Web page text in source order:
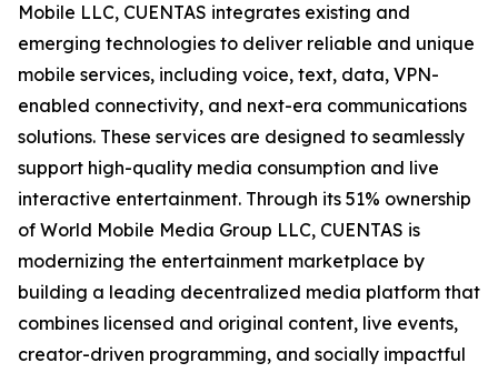
Mobile LLC, CUENTAS integrates existing and
emerging technologies to deliver reliable and unique
mobile services, including voice, text, data, VPN-
enabled connectivity, and next-era communications
solutions. These services are designed to seamlessly
support high-quality media consumption and live
interactive entertainment. Through its 51% ownership
of World Mobile Media Group LLC, CUENTAS is
modernizing the entertainment marketplace by
building a leading decentralized media platform that
combines licensed and original content, live events,
creator-driven programming, and socially impactful